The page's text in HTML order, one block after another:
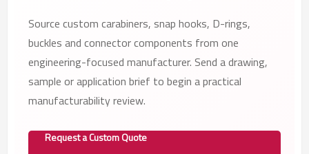
Source custom carabiners, snap hooks, D-rings,
buckles and connector components from one
engineering-focused manufacturer. Send a drawing,
sample or application brief to begin a practical
manufacturability review.
Request a Custom Quote